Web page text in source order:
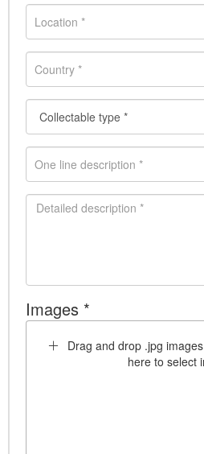
Images *
Drag and drop .jpg
here to select